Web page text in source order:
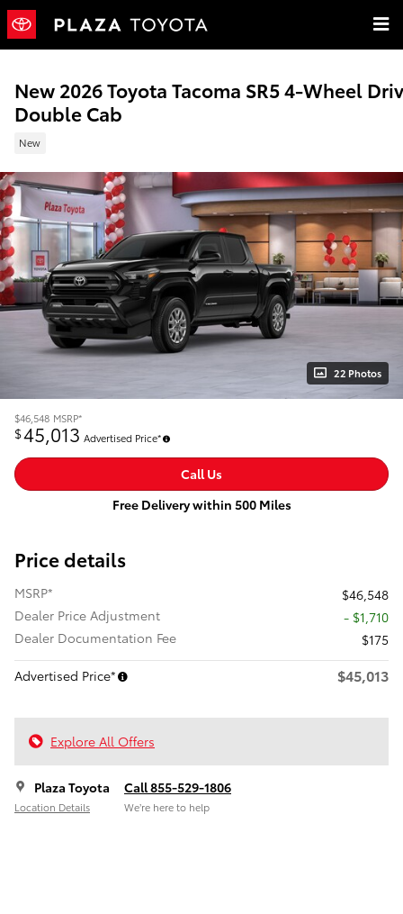
Skip to main content
New 2026 Toyota Tacoma SR5 4-Wheel
Double Cab
New
22 Photos
$46,548 MSRP*
$45,013 Advertised Price*
Call Us
Free Delivery within 500 Miles
Price details
MSRP*
$46,548
Dealer Price Adjustment
- $1,710
Dealer Documentation Fee
$175
Advertised Price*
$45,013
Explore All Offers
Plaza Toyota
Location Details
Call 855-529-1806
We’re here to help